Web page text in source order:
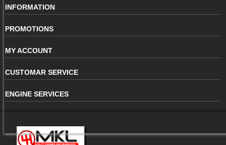
INFORMATION
PROMOTIONS
MY ACCOUNT
CUSTOMAR SERVICE
ENGINE SERVICES